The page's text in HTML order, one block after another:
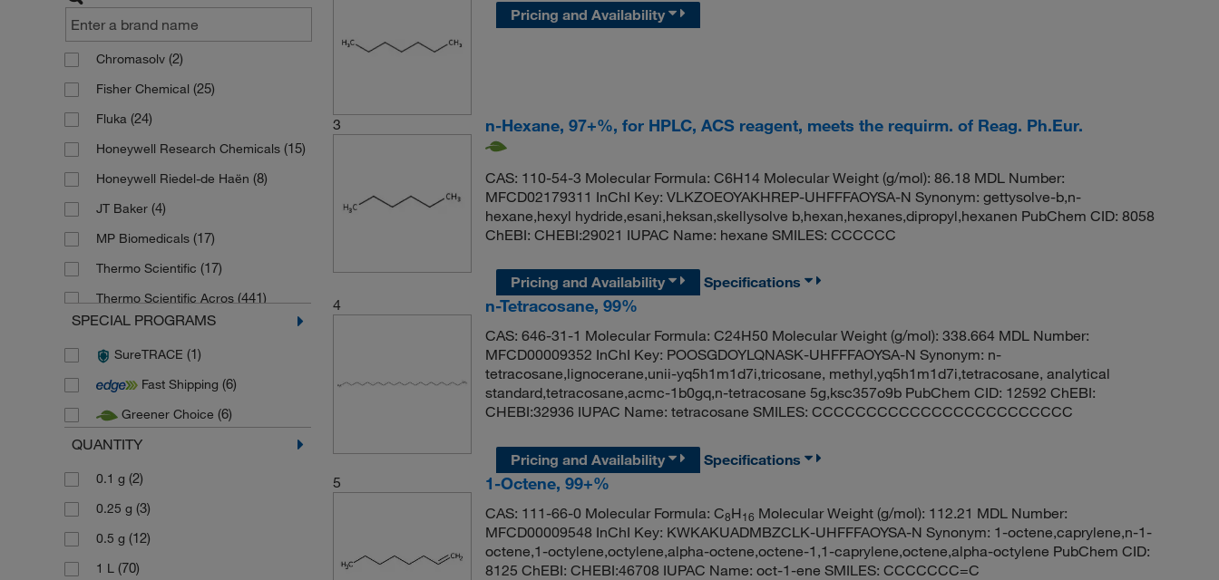
Chromasolv (2)
Fisher Chemical (25)
Fluka (24)
Honeywell Research Chemicals (15)
Honeywell Riedel-de Haën (8)
JT Baker (4)
MP Biomedicals (17)
Thermo Scientific (17)
Thermo Scientific Acros (441)
Thermo Scientific Alfa Aesar
Thermo Scientific Maybridge
Toronto Research Chemicals
SPECIAL PROGRAMS
SureTRACE (1)
Fast Shipping (6)
Greener Choice (6)
QUANTITY
0.1 g (2)
0.25 g (3)
0.5 g (12)
1 L (70)
Pricing and Availability
3 n-Hexane, 97+%, for HPLC, ACS reagent, meets the requirm. of Reag. Ph.Eur.
CAS: 110-54-3 Molecular Formula: C6H14 Molecular Weight (g/mol): 86.18 MDL Number:
MFCD02179311 InChI Key: VLKZOEOYAKHREP-UHFFFAOYSA-N Synonym: gettysolve-b,n-
hexane,hexyl hydride,esani,heksan,skellysolve b,hexan,hexanes,dipropyl,hexanen PubChem CID: 8058
ChEBI: CHEBI:29021 IUPAC Name: hexane SMILES: CCCCCC
Pricing and Availability
Specifications
4
n-Tetracosane, 99%
CAS: 646-31-1 Molecular Formula: C24H50 Molecular Weight (g/mol): 338.664 MDL Number:
MFCD00009352 InChI Key: POOSGDOYLQNASK-UHFFFAOYSA-N Synonym: n-
tetracosane,lignocerane,unii-yq5h1m1d7i,tricosane, methyl,yq5h1m1d7i,tetracosane, analytical
standard,tetracosane,acmc-1b0gq,n-tetracosane 5g,ksc357o9b PubChem CID: 12592 ChEBI:
CHEBI:32936 IUPAC Name: tetracosane SMILES: CCCCCCCCCCCCCCCCCCCCCCCC
Pricing and Availability
Specifications
5
1-Octene, 99+%
CAS: 111-66-0 Molecular Formula: C8H16 Molecular Weight (g/mol): 112.21 MDL Number:
MFCD00009548 InChI Key: KWKAKUADMBZCLK-UHFFFAOYSA-N Synonym: 1-octene,caprylene,n-1-
octene,1-octylene,octylene,alpha-octene,octene-1,1-caprylene,octene,alpha-octylene PubChem CID:
8125 ChEBI: CHEBI:46708 IUPAC Name: oct-1-ene SMILES: CCCCCCC=C